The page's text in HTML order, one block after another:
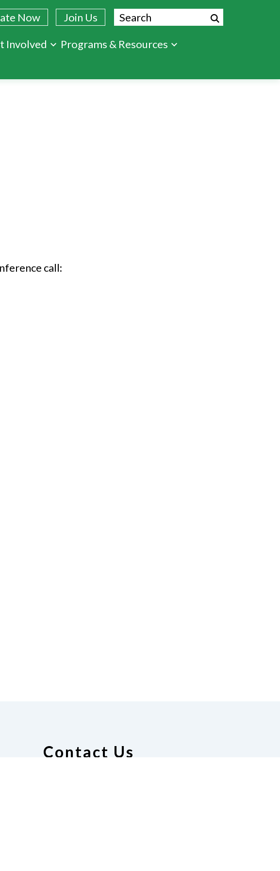
Now Join Us Search
Involved
Programs & Resources
call:
Contact Us